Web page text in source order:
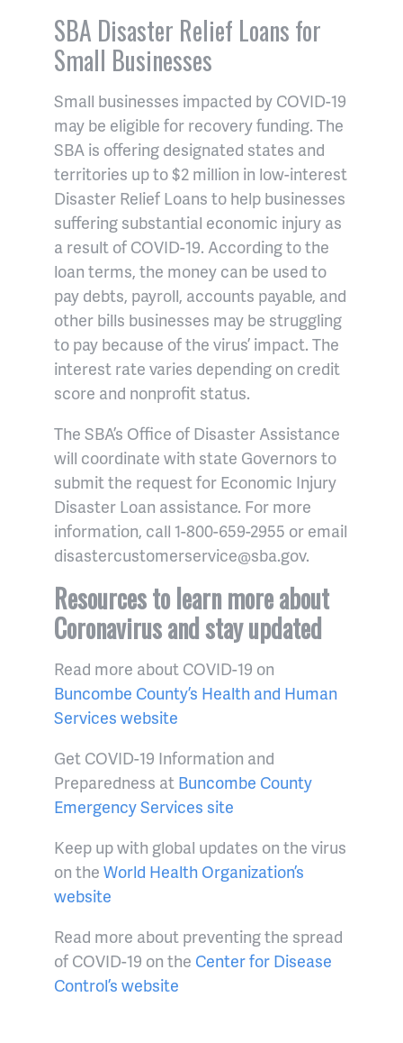
SBA Disaster Relief Loans for
Small Businesses
Small businesses impacted by COVID-19
may be eligible for recovery funding. The
SBA is offering designated states and
territories up to $2 million in low-interest
Disaster Relief Loans to help businesses
suffering substantial economic injury as
a result of COVID-19. According to the
loan terms, the money can be used to
pay debts, payroll, accounts payable, and
other bills businesses may be struggling
to pay because of the virus’ impact. The
interest rate varies depending on credit
score and nonprofit status.
The SBA’s Office of Disaster Assistance
will coordinate with state Governors to
submit the request for Economic Injury
Disaster Loan assistance. For more
information, call 1-800-659-2955 or email
disastercustomerservice@sba.gov.
Resources to learn more about
Coronavirus and stay updated
Read more about COVID-19 on
Buncombe County’s Health and Human
Services website
Get COVID-19 Information and
Preparedness at Buncombe County
Emergency Services site
Keep up with global updates on the virus
on the World Health Organization’s
website
Read more about preventing the spread
of COVID-19 on the Center for Disease
Control’s website